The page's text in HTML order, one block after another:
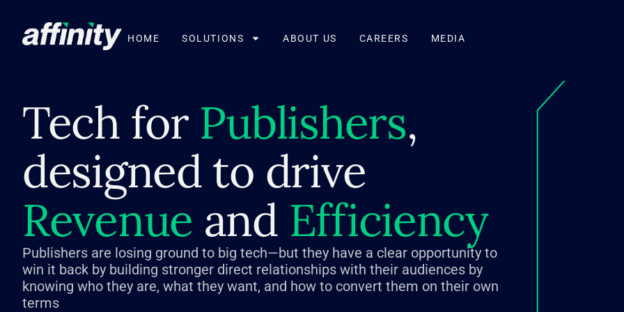
HOME SOLUTIONS ABOUT US CAREERS MEDIA
Tech for Publishers,
designed to drive
Revenue and Efficiency
Publishers are losing ground to big tech—but they have a clear opportunity to
win it back by building stronger direct relationships with their audiences by
knowing who they are, what they want, and how to convert them on their own
terms